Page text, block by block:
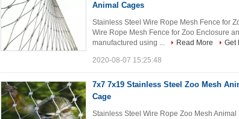
Animal Cages
Stainless Steel Wire Rope Mesh Fence for
Wire Rope Mesh Fence for Zoo Enclosure
manufactured using ...
Read More Get
2020-08-07 15:25:48
7x7 7x19 Stainless Steel Zoo Mesh
Cage
Stainless Steel Wire Rope Zoo Mesh